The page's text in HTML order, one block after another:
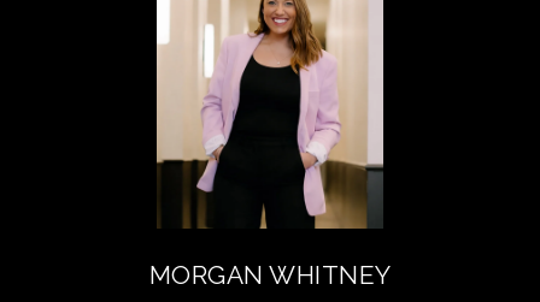
MORGAN WHITNEY